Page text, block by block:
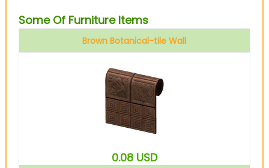
Some Of Furniture Items
Brown Botanical-tile Wall
0.08 USD